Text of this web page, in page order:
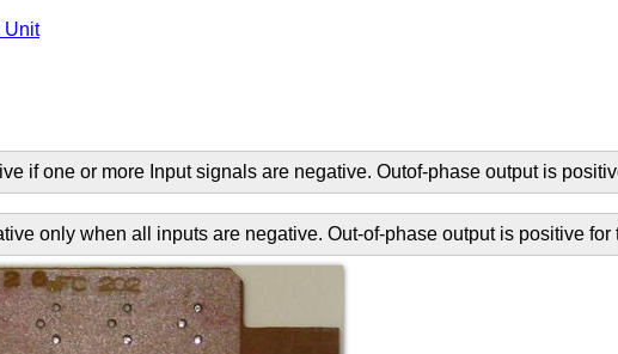
Unit
if one or more Input signals are negative. Outof-phase output is
only when all inputs are negative. Out-of-phase output is positive for